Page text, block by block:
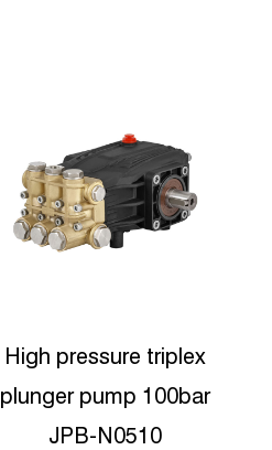
High-pressure Triplex
plunger pumps 180bar
JPB-N0818